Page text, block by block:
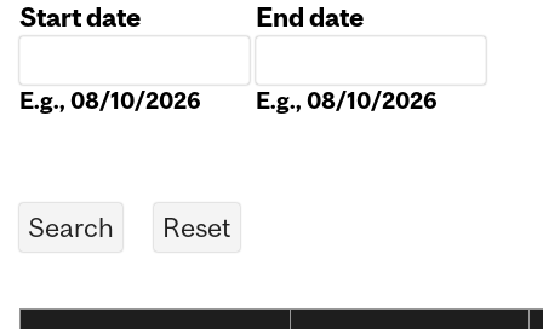
Start date
E.g., 08/10/2026
End date
E.g., 08/10/2026